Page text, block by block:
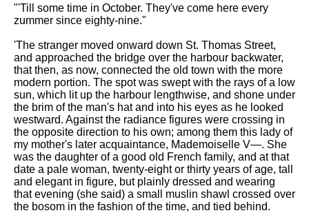
"'Till some time in October. They've come here every
zummer since eighty-nine."
'The stranger moved onward down St. Thomas Street,
and approached the bridge over the harbour backwater,
that then, as now, connected the old town with the more
modern portion. The spot was swept with the rays of a low
sun, which lit up the harbour lengthwise, and shone under
the brim of the man's hat and into his eyes as he looked
westward. Against the radiance figures were crossing in
the opposite direction to his own; among them this lady of
my mother's later acquaintance, Mademoiselle V—. She
was the daughter of a good old French family, and at that
date a pale woman, twenty-eight or thirty years of age, tall
and elegant in figure, but plainly dressed and wearing
that evening (she said) a small muslin shawl crossed over
the bosom in the fashion of the time, and tied behind.